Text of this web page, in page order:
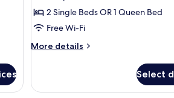
2 Single Beds OR 1 Queen Bed
Free Wi-Fi
More details
More
Room
Select